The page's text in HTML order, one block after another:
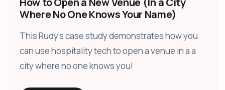
Where No One Knows Your Name)
This Rudy's case study demonstrates how you
can use hospitality tech to open a venue in a a
city where no one knows you!